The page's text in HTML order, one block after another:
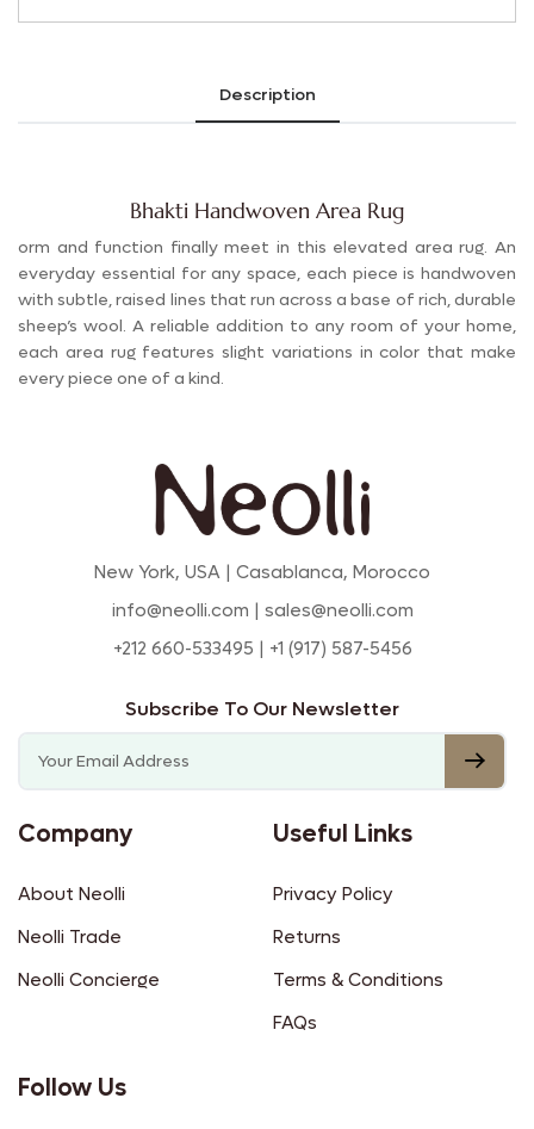
Description
Bhakti Handwoven Area Rug
orm and function finally meet in this elevated area rug. An
everyday essential for any space, each piece is handwoven
with subtle, raised lines that run across a base of rich, durable
sheep’s wool. A reliable addition to any room of your home,
each area rug features slight variations in color that make
every piece one of a kind.
New York, USA | Casablanca, Morocco
info@neolli.com | sales@neolli.com
+212 660-533495 | +1 (917) 587-5456
Subscribe To Our Newsletter
Company
About Neolli
Neolli Trade
Neolli Concierge
Useful Links
Privacy Policy
Returns
Terms & Conditions
FAQs
Follow Us